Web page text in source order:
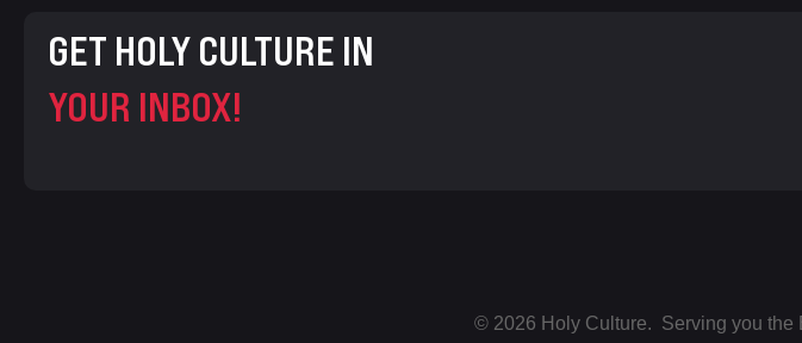
GET HOLY CULTURE IN
YOUR INBOX!
© 2026 Holy Culture. Serving you the